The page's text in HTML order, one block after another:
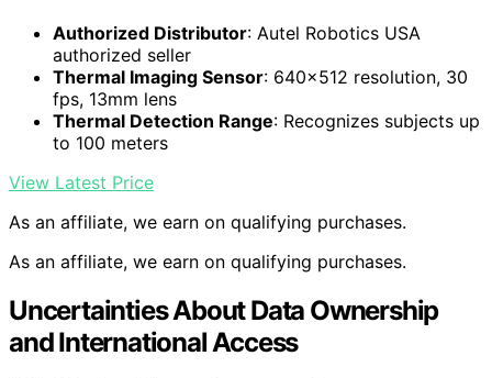
Authorized Distributor: Autel Robotics USA
authorized seller
Thermal Imaging Sensor: 640x512 resolution, 30
fps, 13mm lens
Thermal Detection Range: Recognizes subjects up
to 100 meters
View Latest Price
As an affiliate, we earn on qualifying purchases.
As an affiliate, we earn on qualifying purchases.
Uncertainties About Data Ownership
and International Access